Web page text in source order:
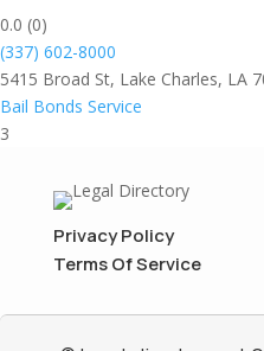
0.0 (0)
(337) 602-8000
5415 Broad St, Lake Charles, LA
Bail Bonds Service
3
Privacy Policy
Terms Of Service